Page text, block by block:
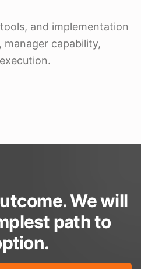
and implementation
capability,
We will
path to